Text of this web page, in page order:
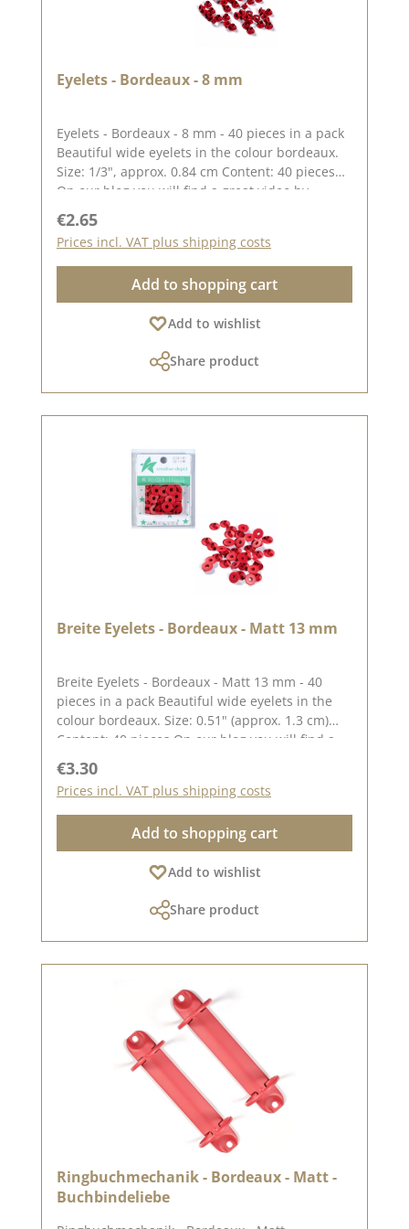
Eyelets - Bordeaux - 8 mm
Eyelets - Bordeaux - 8 mm - 40 pieces in a pack
Beautiful wide eyelets in the colour bordeaux.
Size: 1/3", approx. 0.84 cm Content: 40 pieces
On our blog you will find a great video by
eyelets. Please remember, colour deviations
from the original colour are possible, as the
display may vary depending on the screen
settings. Published on: 08 August 2024
Regular price:
€2.65
Prices incl. VAT plus shipping costs
Add to shopping cart
Add to wishlist
Share product
Breite Eyelets - Bordeaux - Matt 13 mm
Breite Eyelets - Bordeaux - Matt 13 mm - 40
pieces in a pack Beautiful wide eyelets in the
colour bordeaux. Size: 0.51" (approx. 1.3 cm)
Content: 40 pieces On our blog you will find a
how to attach the eyelets. Please remember,
colour deviations from the original colour are
possible, as the display may vary depending on
the screen settings. Published on: 08 August
2024
Regular price:
€3.30
Prices incl. VAT plus shipping costs
Add to shopping cart
Add to wishlist
Share product
Ringbuchmechanik - Bordeaux - Matt -
Buchbindeliebe